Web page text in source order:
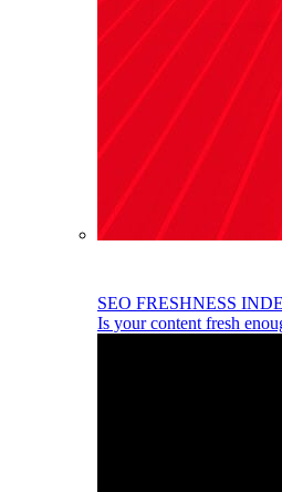
SEO FRESHNESS
Is your content fresh